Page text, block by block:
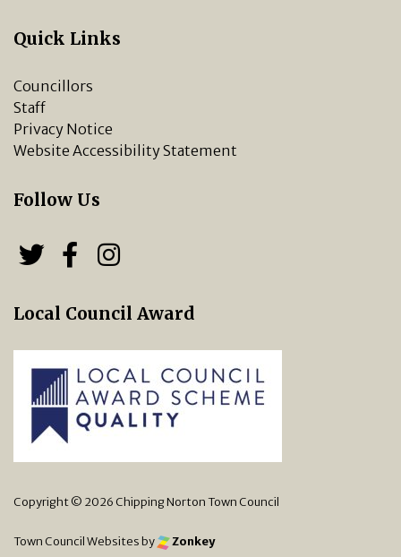
Quick Links
Councillors
Staff
Privacy Notice
Website Accessibility Statement
Follow Us
Follow us on Twitter
Follow us on Facebook
Local Council Award
Copyright © 2026 Chipping Norton Town Council
Town Council Websitesby Zonkey